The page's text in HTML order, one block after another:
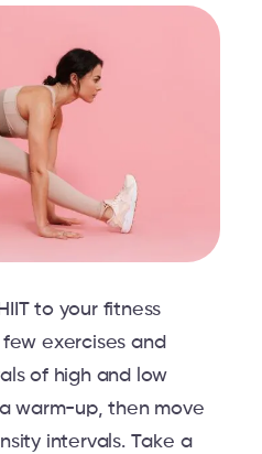
to your fitness
exercises and
of high and low
warm-up, then move
intervals. Take a